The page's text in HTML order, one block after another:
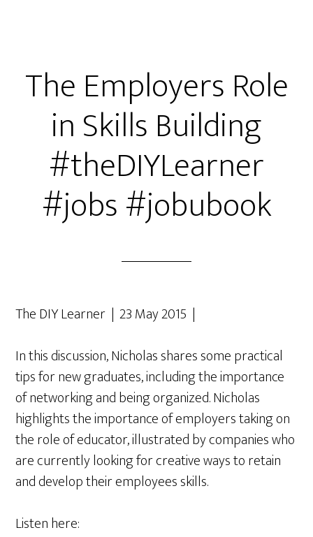
The Employers Role
in Skills Building
#theDIYLearner
#jobs #jobubook
The DIY Learner | 23 May 2015 |
In this discussion, Nicholas shares some practical
tips for new graduates, including the importance
of networking and being organized. Nicholas
highlights the importance of employers taking on
the role of educator, illustrated by companies who
are currently looking for creative ways to retain
and develop their employees skills.
Listen here: